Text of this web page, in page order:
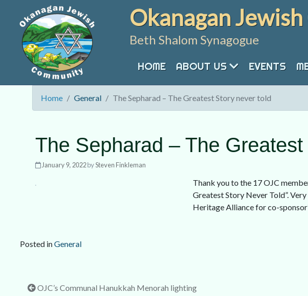
content
Okanagan
Beth Shalom Synagogue
HOME ABOUT US EVENTS
Home General The Sepharad – The Greatest Story never told
The Sepharad – The
January 9, 2022bySteven Finkleman
Thank you to the 17 OJC
Greatest Story Never Told”.
Heritage Alliance for co-
Posted inGeneral
Post
OJC’s Communal Hanukkah Menorah lighting